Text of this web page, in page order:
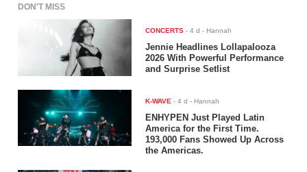
DON'T MISS
CONCERTS -4 d - Hannah
Jennie Headlines Lollapalooza
2026 With Powerful Performance
and Surprise Setlist
K-WAVE -4 d - Hannah
ENHYPEN Just Played Latin
America for the First Time.
193,000 Fans Showed Up Across
the Americas.